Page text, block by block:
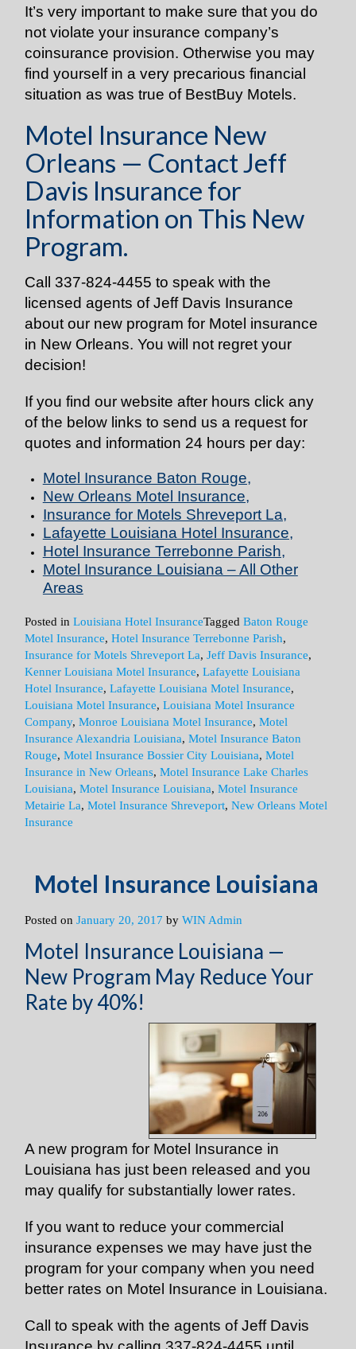
It’s very important to make sure that you do
not violate your insurance company’s
coinsurance provision. Otherwise you may
find yourself in a very precarious financial
situation as was true of BestBuy Motels.
Motel Insurance New
Orleans — Contact Jeff
Davis Insurance for
Information on This New
Program.
Call 337-824-4455 to speak with the
licensed agents of Jeff Davis Insurance
about our new program for Motel insurance
in New Orleans. You will not regret your
decision!
If you find our website after hours click any
of the below links to send us a request for
quotes and information 24 hours per day:
Motel Insurance Baton Rouge,
New Orleans Motel Insurance,
Insurance for Motels Shreveport La,
Lafayette Louisiana Hotel Insurance,
Hotel Insurance Terrebonne Parish,
Motel Insurance Louisiana – All Other
Areas
Posted inLouisiana Hotel InsuranceTaggedBaton Rouge
Motel Insurance,Hotel Insurance Terrebonne Parish,
Insurance for Motels Shreveport La,Jeff Davis Insurance,
Kenner Louisiana Motel Insurance,Lafayette Louisiana
Hotel Insurance,Lafayette Louisiana Motel Insurance,
Louisiana Motel Insurance,Louisiana Motel Insurance
Company,Monroe Louisiana Motel Insurance,Motel
Insurance Alexandria Louisiana,Motel Insurance Baton
Rouge,Motel Insurance Bossier City Louisiana,Motel
Insurance in New Orleans,Motel Insurance Lake Charles
Louisiana,Motel Insurance Louisiana,Motel Insurance
Metairie La,Motel Insurance Shreveport,New Orleans Motel
Insurance
Motel Insurance Louisiana
Posted onJanuary 20, 2017 byWIN Admin
Motel Insurance Louisiana —
New Program May Reduce Your
Rate by 40%!
A new program for Motel Insurance in
Louisiana has just been released and you
may qualify for substantially lower rates.
If you want to reduce your commercial
insurance expenses we may have just the
program for your company when you need
better rates on Motel Insurance in Louisiana.
Call to speak with the agents of Jeff Davis